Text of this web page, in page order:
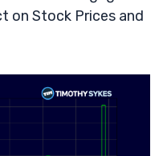
on Stock Prices and